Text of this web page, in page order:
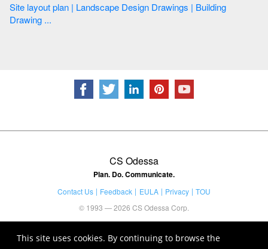
This site uses cookies. By continuing to browse the
Site layout plan | Landscape Design Drawings | Building
Drawing ...
CS Odessa
Plan. Do. Communicate.
Contact Us Feedback EULA Privacy
TOU
© 1993 — 2026 CS Odessa Corp.